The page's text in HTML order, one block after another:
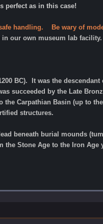
perfect as in this case!
handling. Be wary of
our own museum lab facility.
BC). It was the
succeeded by the Late
Carpathian Basin (up to
structures.
beneath burial mounds
Stone Age to the Iron